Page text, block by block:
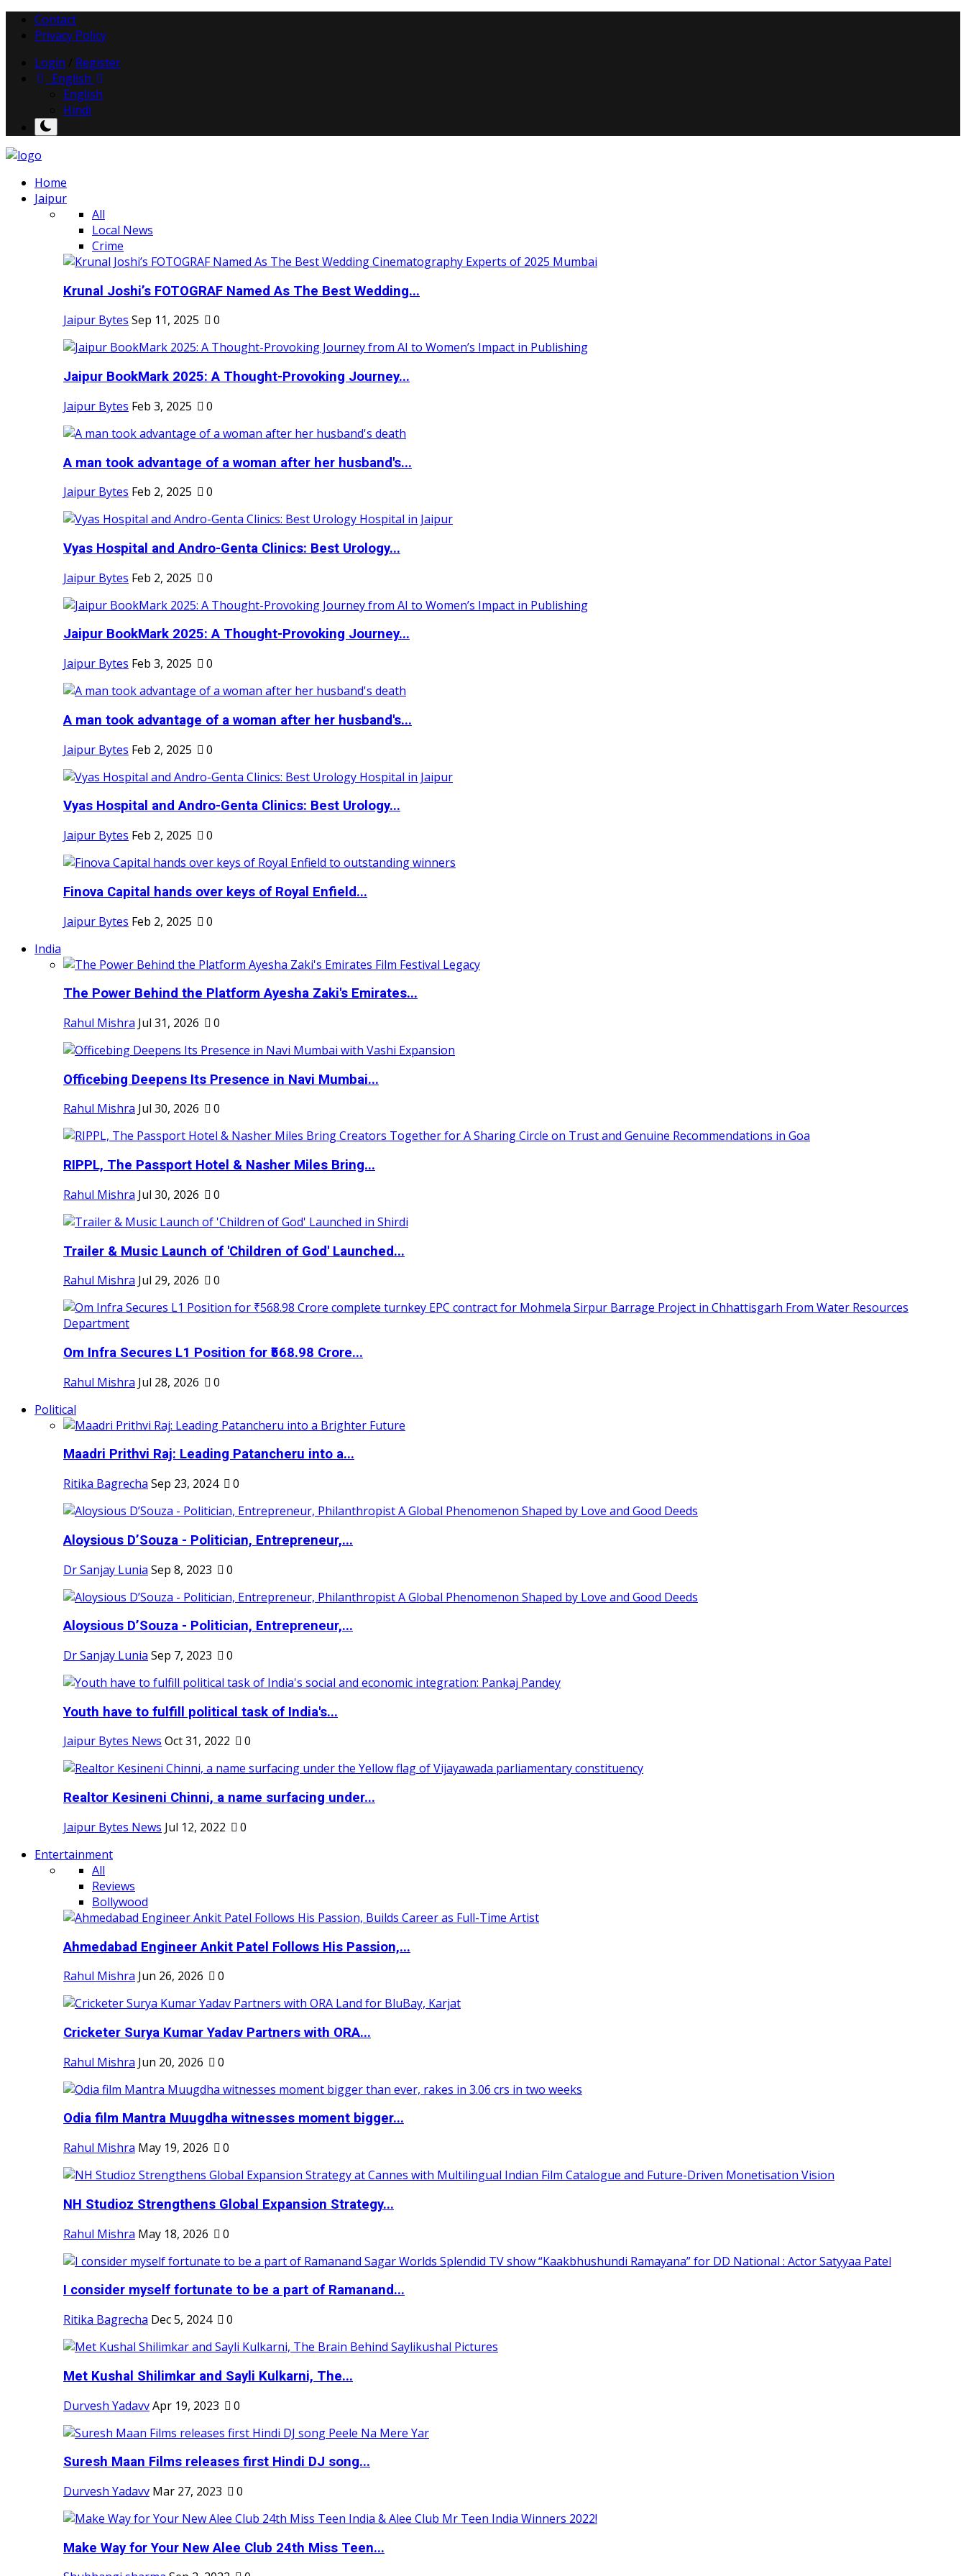
Contact
Privacy Policy
Login
Register
English
English
Hindi
Home
Jaipur
All
Local News
Crime
Krunal Joshi’s FOTOGRAF Named As The Best Wedding...
Jaipur Bytes Sep 11, 2025 0
Jaipur BookMark 2025: A Thought-Provoking Journey...
Jaipur Bytes Feb 3, 2025 0
A man took advantage of a woman after her husband's...
Jaipur Bytes Feb 2, 2025 0
Vyas Hospital and Andro-Genta Clinics: Best Urology...
Jaipur Bytes Feb 2, 2025 0
Jaipur BookMark 2025: A Thought-Provoking Journey...
Jaipur Bytes Feb 3, 2025 0
A man took advantage of a woman after her husband's...
Jaipur Bytes Feb 2, 2025 0
Vyas Hospital and Andro-Genta Clinics: Best Urology...
Jaipur Bytes Feb 2, 2025 0
Finova Capital hands over keys of Royal Enfield...
Jaipur Bytes Feb 2, 2025
0
India
The Power Behind the Platform Ayesha Zaki's Emirates...
Rahul Mishra Jul 31, 2026 0
Officebing Deepens Its Presence in Navi Mumbai...
Rahul Mishra Jul 30, 2026 0
RIPPL, The Passport Hotel & Nasher Miles Bring...
Rahul Mishra Jul 30, 2026 0
Trailer & Music Launch of 'Children of God' Launched...
Rahul Mishra Jul 29, 2026 0
Om Infra Secures L1 Position for ₹568.98 Crore...
Rahul Mishra Jul 28, 2026
0
Political
Maadri Prithvi Raj: Leading Patancheru into a...
Ritika Bagrecha Sep 23, 2024 0
Aloysious D’Souza - Politician, Entrepreneur,...
Dr Sanjay Lunia Sep 8, 2023 0
Aloysious D’Souza - Politician, Entrepreneur,...
Dr Sanjay Lunia Sep 7, 2023 0
Youth have to fulfill political task of India's...
Jaipur Bytes News Oct 31, 2022 0
Realtor Kesineni Chinni, a name surfacing under...
Jaipur Bytes News Jul 12, 2022
0
Entertainment
All
Reviews
Bollywood
Ahmedabad Engineer Ankit Patel Follows His Passion,...
Rahul Mishra Jun 26, 2026 0
Cricketer Surya Kumar Yadav Partners with ORA...
Rahul Mishra Jun 20, 2026 0
Odia film Mantra Muugdha witnesses moment bigger...
Rahul Mishra May 19, 2026 0
NH Studioz Strengthens Global Expansion Strategy...
Rahul Mishra May 18, 2026 0
I consider myself fortunate to be a part of Ramanand...
Ritika Bagrecha Dec 5, 2024 0
Met Kushal Shilimkar and Sayli Kulkarni, The...
Durvesh YadavvApr 19, 2023 0
Suresh Maan Films releases first Hindi DJ song...
Durvesh Yadavv Mar 27, 2023 0
Make Way for Your New Alee Club 24th Miss Teen...